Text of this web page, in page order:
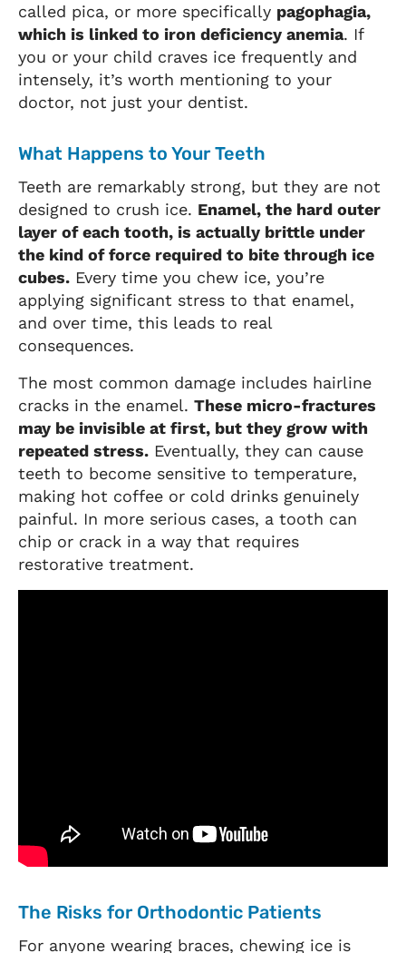
called pica, or more specifically pagophagia,
which is linked to iron deficiency anemia. If
you or your child craves ice frequently and
intensely, it’s worth mentioning to your
doctor, not just your dentist.
What Happens to Your Teeth
Teeth are remarkably strong, but they are not
designed to crush ice. Enamel, the hard outer
layer of each tooth, is actually brittle under
the kind of force required to bite through ice
cubes. Every time you chew ice, you’re
applying significant stress to that enamel,
and over time, this leads to real
consequences.
The most common damage includes hairline
cracks in the enamel. These micro-fractures
may be invisible at first, but they grow with
repeated stress. Eventually, they can cause
teeth to become sensitive to temperature,
making hot coffee or cold drinks genuinely
painful. In more serious cases, a tooth can
chip or crack in a way that requires
restorative treatment.
The Risks for Orthodontic Patients
For anyone wearing braces, chewing ice is